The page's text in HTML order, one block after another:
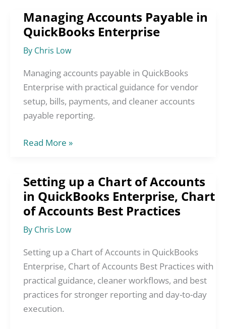
Managing Accounts Payable in
QuickBooks Enterprise
By Chris Low
Managing accounts payable in QuickBooks
Enterprise with practical guidance for vendor
setup, bills, payments, and cleaner accounts
payable reporting.
Managing
Accounts
Payable
in
QuickBooks
Enterprise
Read More »
Setting up a Chart of Accounts
in QuickBooks Enterprise, Chart
of Accounts Best Practices
By Chris Low
Setting up a Chart of Accounts in QuickBooks
Enterprise, Chart of Accounts Best Practices with
practical guidance, cleaner workflows, and best
practices for stronger reporting and day-to-day
execution.
Setting
up
a
of
Accounts
in
QuickBooks
Enterprise,
Chart